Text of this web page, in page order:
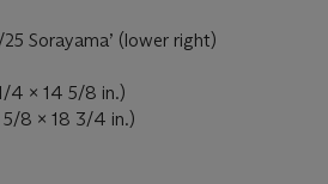
Sorayama’ (lower right)
4 x 14 5/8 in.)
5/8 x 18 3/4 in.)